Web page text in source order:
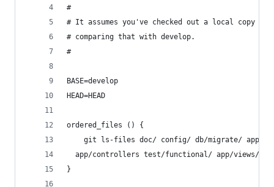
#
# It assumes you've checked out a local copy
# comparing that with develop.
#
BASE=develop
HEAD=HEAD
ordered_files () {
git ls-files doc/ config/ db/migrate/ app/
  app/controllers test/functional/ app/views/
}